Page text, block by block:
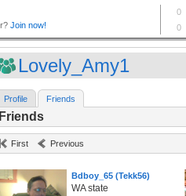
Lovely_Amy1
Profile Friends
Friends
First Previous
Bdboy_65 (Tekk56)
WA state